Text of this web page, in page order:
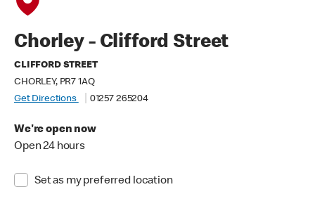
Chorley - Clifford Street
CLIFFORD STREET
CHORLEY, PR7 1AQ
Get Directions
01257 265204
We're open now
Open 24 hours
Set as my preferred location